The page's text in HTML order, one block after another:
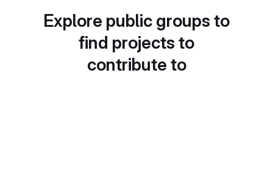
Explore public groups to
find projects to
contribute to